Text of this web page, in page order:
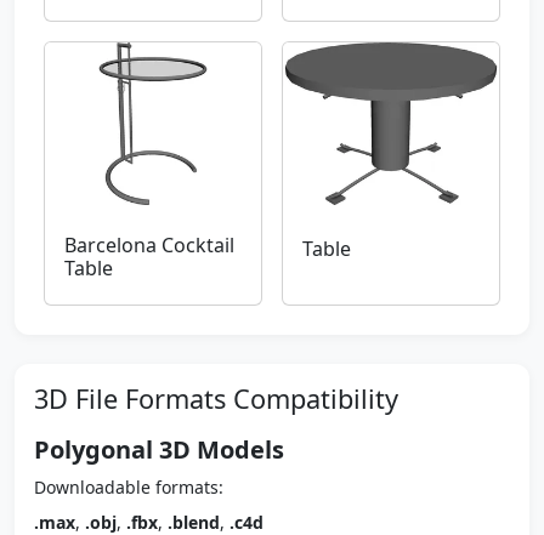
Barcelona Cocktail
Table
Table
3D File Formats Compatibility
Polygonal 3D Models
Downloadable formats:
.max, .obj, .fbx, .blend, .c4d